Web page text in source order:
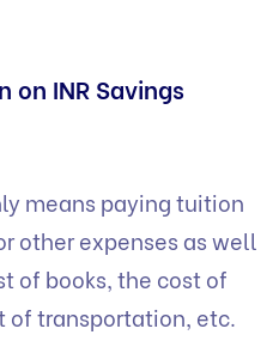
INR Savings
means paying tuition
other expenses as well
of books, the cost of
of transportation, etc.